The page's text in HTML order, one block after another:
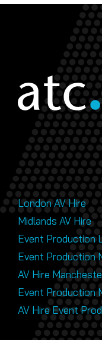
London AV Hire
Midlands AV Hire
Event Production
Event Production
AV Hire
Event Production
AV Hire Event